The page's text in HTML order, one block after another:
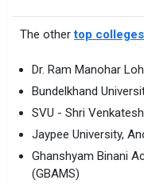
The othertop
Dr. Ram Manohar
Bundelkhand
SVU - Shri
Jaypee University,
Ghanshyam Binani
(GBAMS)